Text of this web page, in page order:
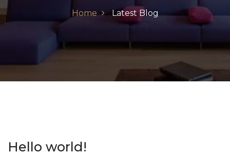
Home Latest Blog
Hello world!